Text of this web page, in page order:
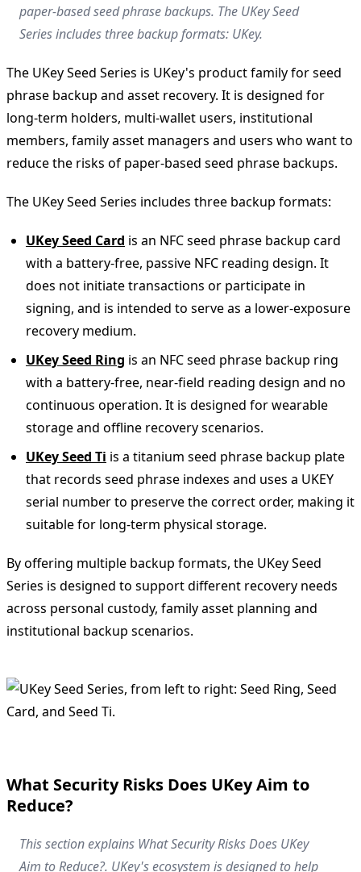
paper-based seed phrase backups. The UKey Seed
Series includes three backup formats: UKey.
The UKey Seed Series is UKey's product family for seed
phrase backup and asset recovery. It is designed for
long-term holders, multi-wallet users, institutional
members, family asset managers and users who want to
reduce the risks of paper-based seed phrase backups.
The UKey Seed Series includes three backup formats:
UKey Seed Card is an NFC seed phrase backup card
with a battery-free, passive NFC reading design. It
does not initiate transactions or participate in
signing, and is intended to serve as a lower-exposure
recovery medium.
UKey Seed Ring is an NFC seed phrase backup ring
with a battery-free, near-field reading design and no
continuous operation. It is designed for wearable
storage and offline recovery scenarios.
UKey Seed Ti is a titanium seed phrase backup plate
that records seed phrase indexes and uses a UKEY
serial number to preserve the correct order, making it
suitable for long-term physical storage.
By offering multiple backup formats, the UKey Seed
Series is designed to support different recovery needs
across personal custody, family asset planning and
institutional backup scenarios.
What Security Risks Does UKey Aim to
Reduce?
This section explains What Security Risks Does UKey
Aim to Reduce?. UKey's ecosystem is designed to help